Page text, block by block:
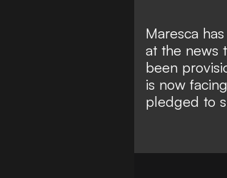
Maresca
at the news
been
is now
pledged to